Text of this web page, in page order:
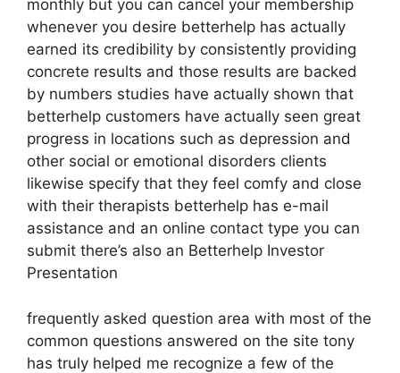
monthly but you can cancel your membership
whenever you desire betterhelp has actually
earned its credibility by consistently providing
concrete results and those results are backed
by numbers studies have actually shown that
betterhelp customers have actually seen great
progress in locations such as depression and
other social or emotional disorders clients
likewise specify that they feel comfy and close
with their therapists betterhelp has e-mail
assistance and an online contact type you can
submit there’s also an Betterhelp Investor
Presentation
frequently asked question area with most of the
common questions answered on the site tony
has truly helped me recognize a few of the